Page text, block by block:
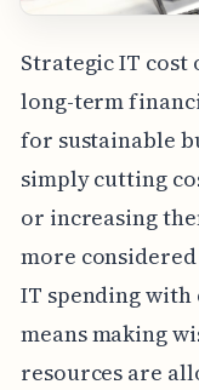
Strategic IT
long-term
for sustainable
simply cutting
or increasing
more
IT spending with
means making
resources are